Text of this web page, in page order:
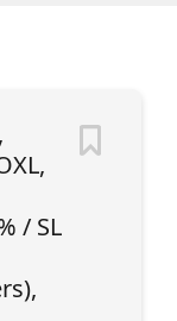
/ SL